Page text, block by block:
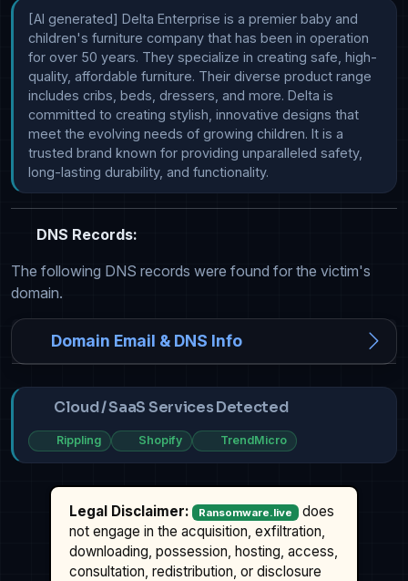
[AI generated] Delta Enterprise is a premier baby and
children's furniture company that has been in operation
for over 50 years. They specialize in creating safe, high-
quality, affordable furniture. Their diverse product range
includes cribs, beds, dressers, and more. Delta is
committed to creating stylish, innovative designs that
meet the evolving needs of growing children. It is a
trusted brand known for providing unparalleled safety,
long-lasting durability, and functionality.
DNS Records:
The following DNS records were found for the victim's
domain.
Domain Email & DNS Info
Cloud / SaaS Services Detected
Rippling Shopify TrendMicro
Legal Disclaimer: Ransomware.live
does
not engage in the acquisition, exfiltration,
downloading, possession, hosting, access,
consultation, redistribution, or disclosure